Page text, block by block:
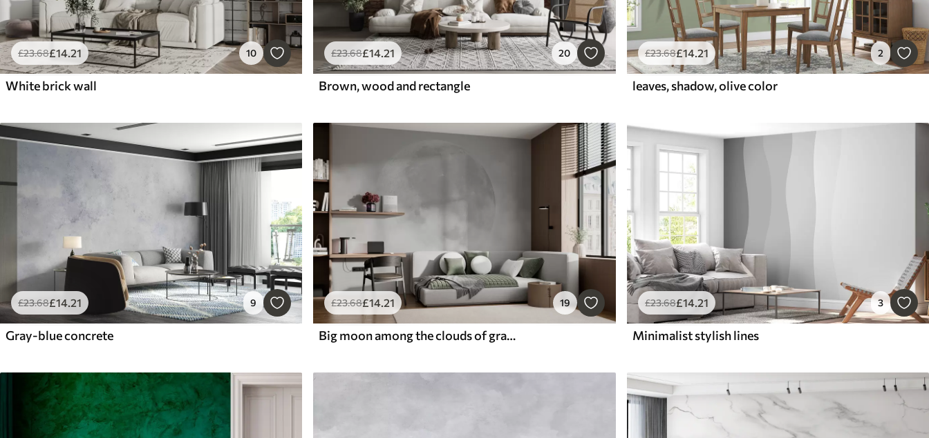
£23.68£14.21 10
White brick wall
£23.68£14.21 20
Brown, wood and rectangle
£23.68£14.21 2
leaves, shadow, olive color
£23.68£14.21 9
Gray-blue concrete
£23.68£14.21 19
Big moon among the clouds of gray color loft style
£23.68£14.21 3
Minimalist stylish lines